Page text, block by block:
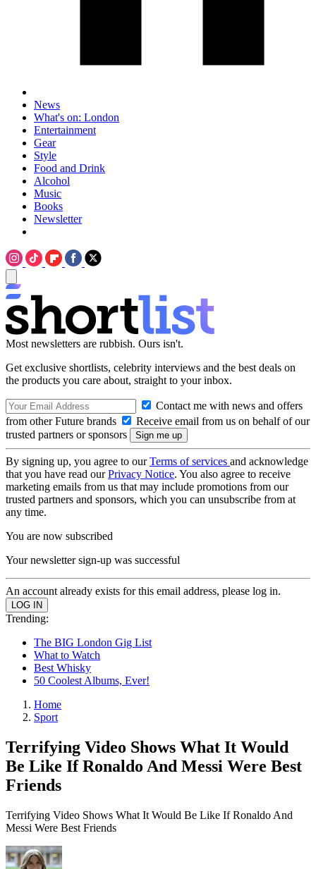
News
What's on: London
Entertainment
Gear
Style
Food and Drink
Alcohol
Music
Books
Newsletter
Most newsletters are rubbish. Ours isn't.
Get exclusive shortlists, celebrity interviews and the best deals on
the products you care about, straight to your inbox.
Contact me with news and offers
from other Future brands
Receive email from us on behalf of our
trusted partners or sponsors
By signing up, you agree to ourTerms of services and acknowledge
that you have read ourPrivacy Notice. You also agree to receive
marketing emails from us that may include promotions from our
trusted partners and sponsors, which you can unsubscribe from at
any time.
You are now subscribed
Your newsletter sign-up was successful
An account already exists for this email address, please log in.
Trending:
The BIG London Gig List
What to Watch
Best Whisky
50 Coolest Albums, Ever!
Home
Sport
Terrifying Video Shows What It Would
Be Like If Ronaldo And Messi Were Best
Friends
Terrifying Video Shows What It Would Be Like If Ronaldo And
Messi Were Best Friends